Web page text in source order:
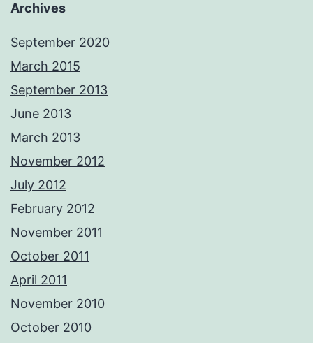
Archives
September 2020
March 2015
September 2013
June 2013
March 2013
November 2012
July 2012
February 2012
November 2011
October 2011
April 2011
November 2010
October 2010